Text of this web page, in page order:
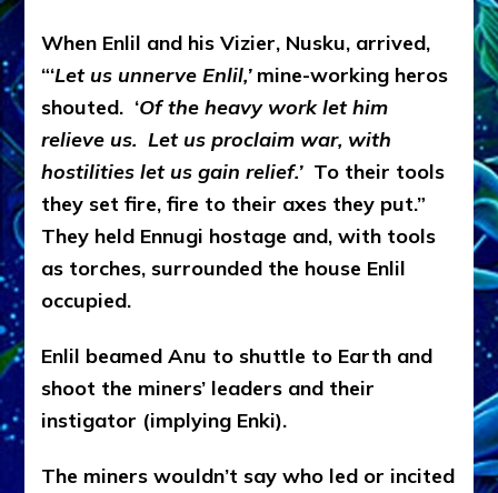
When Enlil and his Vizier, Nusku, arrived,
“‘Let us unnerve Enlil,’ mine-working heros
shouted. ‘Of the heavy work let him
relieve us. Let us proclaim war, with
hostilities let us gain relief.’ To their tools
they set fire, fire to their axes they put.”
They held Ennugi hostage and, with tools
as torches, surrounded the house Enlil
occupied.
Enlil beamed Anu to shuttle to Earth and
shoot the miners’ leaders and their
instigator (implying Enki).
The miners wouldn’t say who led or incited